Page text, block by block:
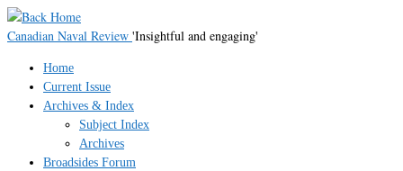
Skip
to
Canadian Naval Review 'Insightful and engaging'
Home
Current Issue
Archives & Index
Subject Index
Archives
Broadsides Forum